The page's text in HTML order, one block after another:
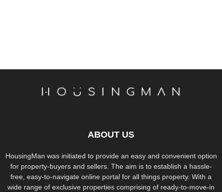
ABOUT US
HousingMan was initiated to provide an easy and convenient option
for property-buyers and sellers. The aim is to establish a hassle-
free, easy-to-navigate online portal for all things property. With a
wide range of exclusive properties comprising of ready-to-move-in